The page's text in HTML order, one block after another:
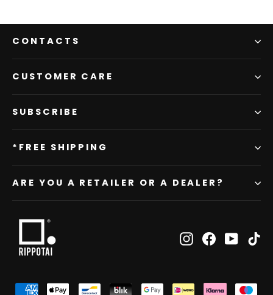
CONTACTS
CUSTOMER CARE
SUBSCRIBE
*FREE SHIPPING
ARE YOU A RETAILER OR A DEALER?
InstagramFacebook